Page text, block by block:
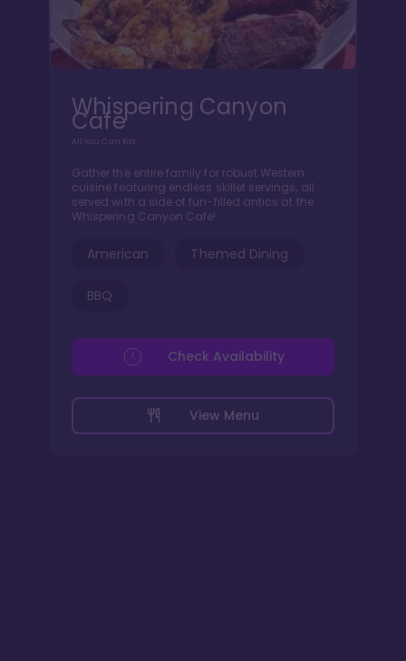
Whispering Canyon
Cafe
All You Can Eat
Gather the entire family for robust Western
cuisine featuring endless skillet servings, all
served with a side of fun-filled antics at the
Whispering Canyon Cafe!
American Themed Dining
BBQ
View Menu
Check Availability